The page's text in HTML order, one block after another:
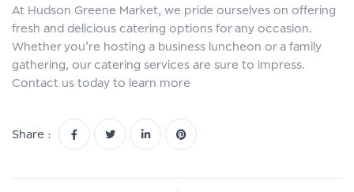
At Hudson Greene Market, we pride ourselves on offering
fresh and delicious catering options for any occasion.
Whether you’re hosting a business luncheon or a family
gathering, our catering services are sure to impress.
Contact us today to learn more
Share :